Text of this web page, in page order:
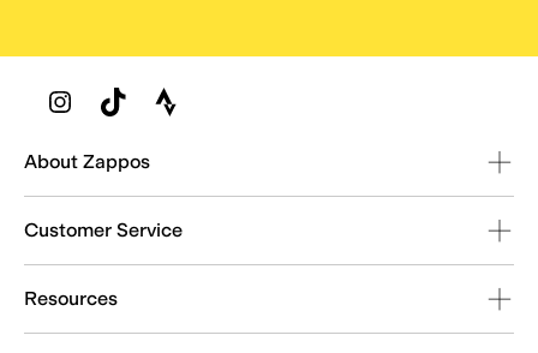
Zappos Footer
About Zappos
Customer Service
Resources